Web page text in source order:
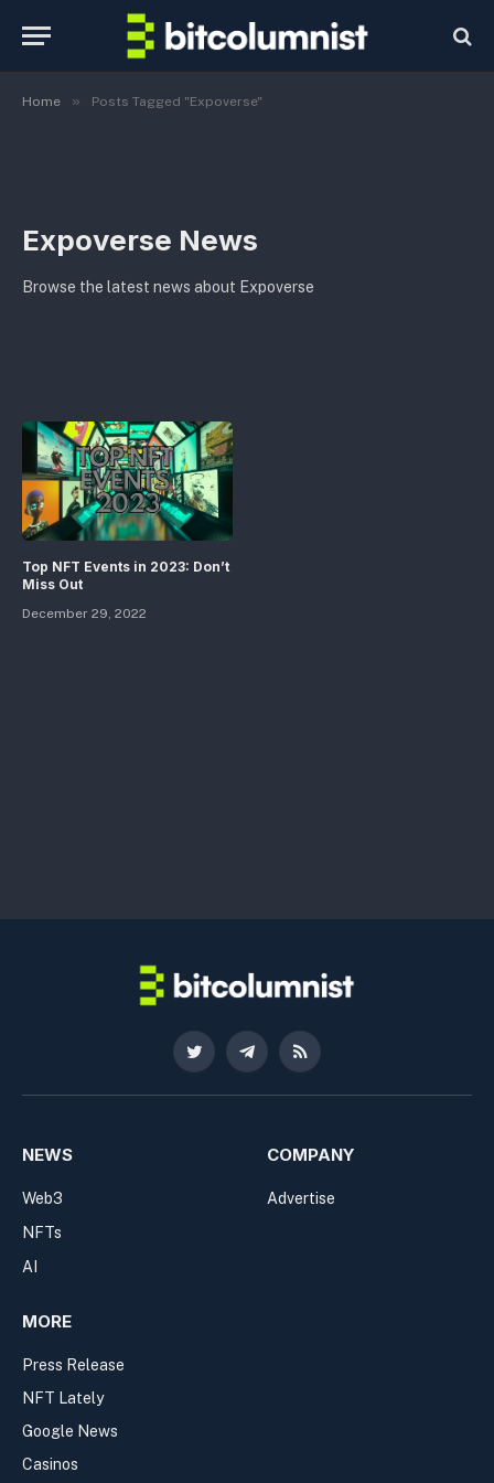
Home » Posts Tagged "Expoverse"
Expoverse News
Browse the latest news about Expoverse
Top NFT Events in 2023: Don’t
Miss Out
December 29, 2022
Twitter TelegramRSS
NEWS
Web3
NFTs
AI
COMPANY
Advertise
MORE
Press Release
NFT Lately
Google News
Casinos